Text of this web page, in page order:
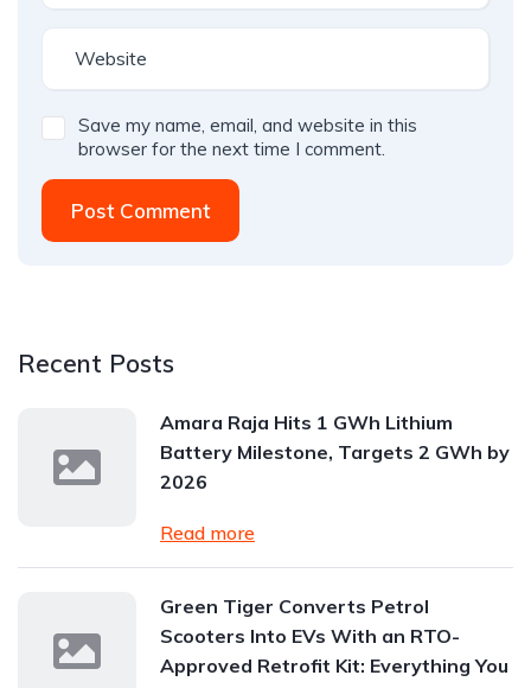
Save my name, email, and website in this
browser for the next time I comment.
Post Comment
Recent Posts
Amara Raja Hits 1 GWh Lithium
Battery Milestone, Targets 2 GWh by
2026
Read more
Green Tiger Converts Petrol
Scooters Into EVs With an RTO-
Approved Retrofit Kit: Everything You